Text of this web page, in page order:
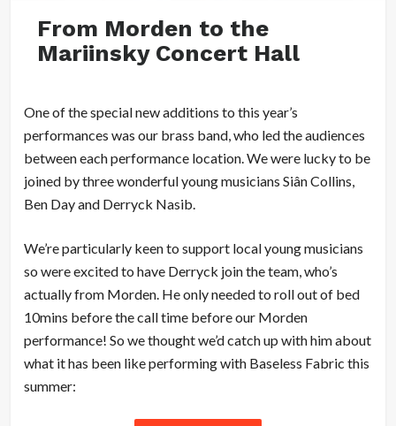
From Morden to the
Mariinsky Concert Hall
One of the special new additions to this year’s
performances was our brass band, who led the audiences
between each performance location. We were lucky to be
joined by three wonderful young musicians Siân Collins,
Ben Day and Derryck Nasib.
We’re particularly keen to support local young musicians
so were excited to have Derryck join the team, who’s
actually from Morden. He only needed to roll out of bed
10mins before the call time before our Morden
performance! So we thought we’d catch up with him about
what it has been like performing with Baseless Fabric this
summer: